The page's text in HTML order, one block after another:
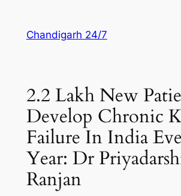
content
Chandigarh 24/7
2.2 Lakh New
Develop Chronic
Failure In India
Year: Dr
Ranjan